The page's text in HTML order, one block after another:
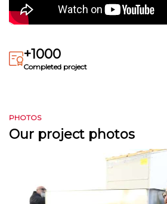
+1000
Completed project
PHOTOS
Our project photos